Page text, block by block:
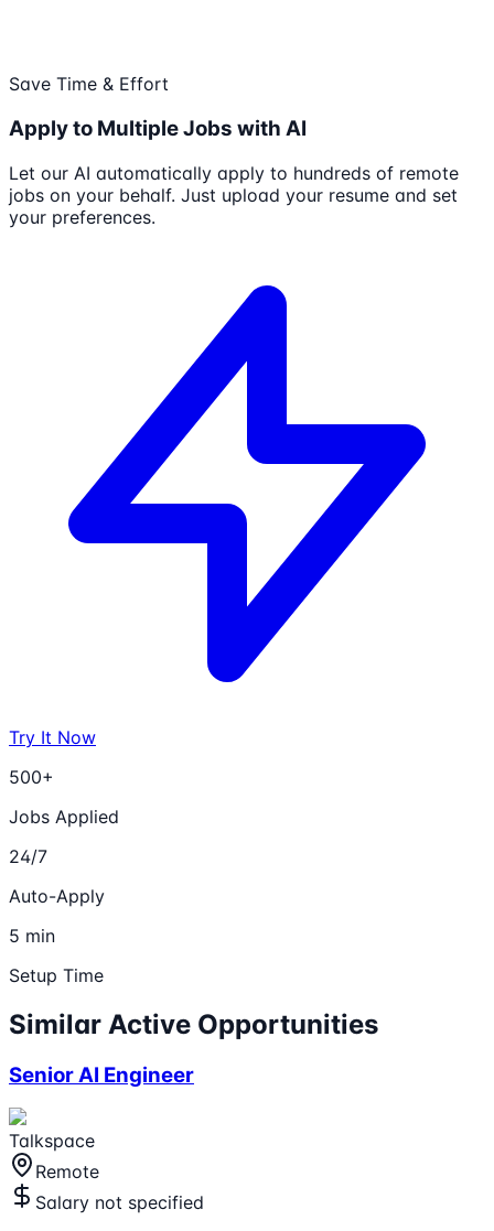
Save Time & Effort
Apply to Multiple Jobs with AI
Let our AI automatically apply to hundreds of remote
jobs on your behalf. Just upload your resume and set
your preferences.
Try It Now
500+
Jobs Applied
24/7
Auto-Apply
5 min
Setup Time
Similar Active Opportunities
Senior AI Engineer
Talkspace
Remote
Salary not specified